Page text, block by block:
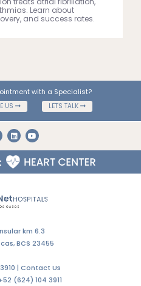
Learn about
and success rates.
with a Specialist?
US LET'S TALK
km 6.3
BCS 23455
| Contact Us
(624) 104 3911